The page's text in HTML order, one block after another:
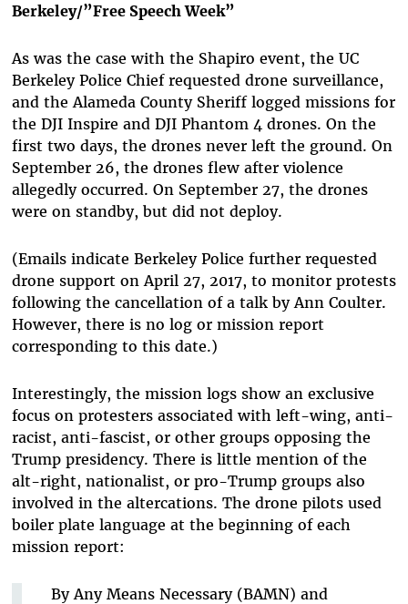
Berkeley/”Free Speech Week”
As was the case with the Shapiro event, the UC
Berkeley Police Chief requested drone surveillance,
and the Alameda County Sheriff logged missions for
the DJI Inspire and DJI Phantom 4 drones. On the
first two days, the drones never left the ground. On
September 26, the drones flew after violence
allegedly occurred. On September 27, the drones
were on standby, but did not deploy.
(Emails indicate Berkeley Police further requested
drone support on April 27, 2017, to monitor protests
following the cancellation of a talk by Ann Coulter.
However, there is no log or mission report
corresponding to this date.)
Interestingly, the mission logs show an exclusive
focus on protesters associated with left-wing, anti-
racist, anti-fascist, or other groups opposing the
Trump presidency. There is little mention of the
alt-right, nationalist, or pro-Trump groups also
involved in the altercations. The drone pilots used
boiler plate language at the beginning of each
mission report:
By Any Means Necessary (BAMN) and